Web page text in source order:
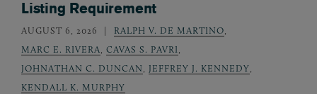
Listing Requirement
AUGUST 6, 2026 RALPH V. DE MARTINO,
MARC E. RIVERA, CAVAS S. PAVRI,
JOHNATHAN C. DUNCAN, JEFFREY J. KENNEDY,
KENDALL K. MURPHY